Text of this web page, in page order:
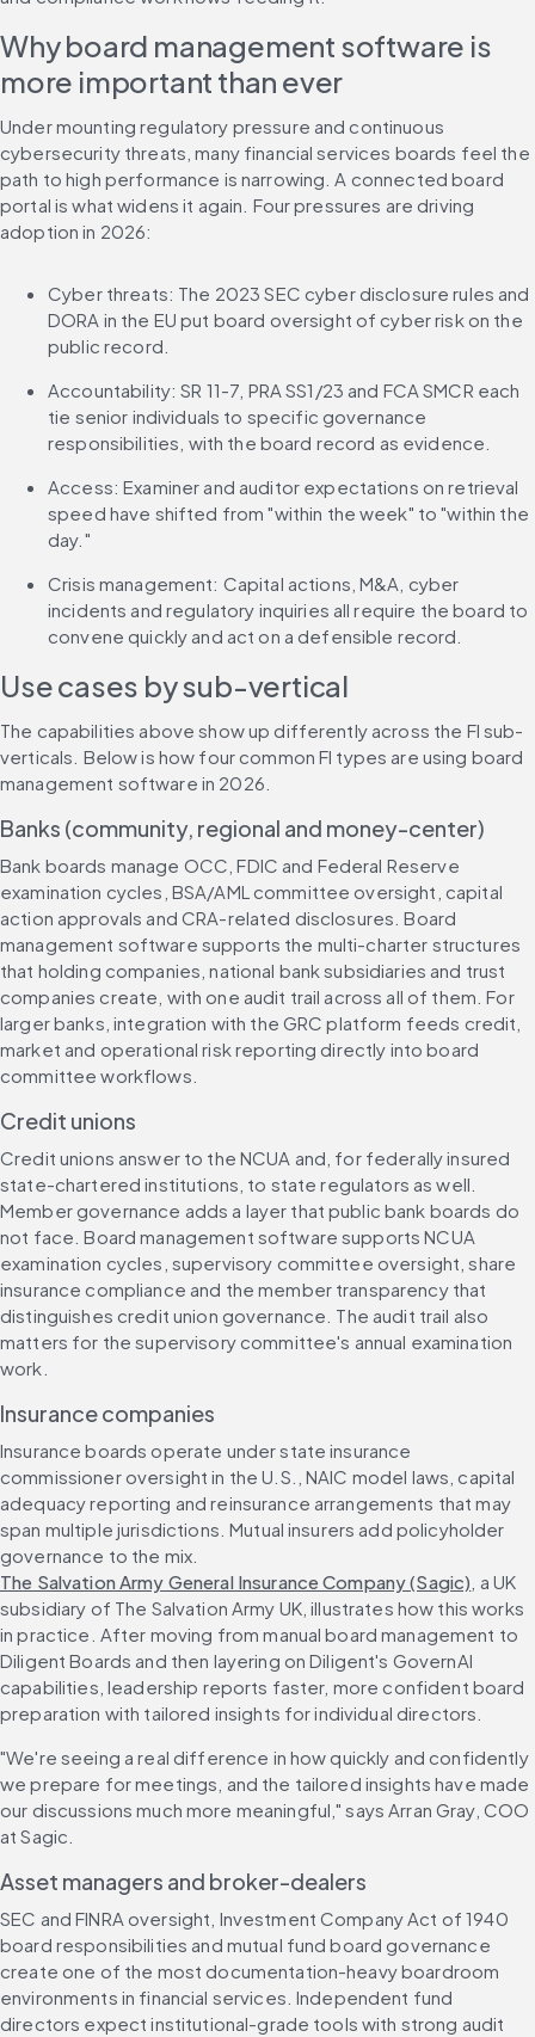
Why board management software is
more important than ever
Under mounting regulatory pressure and continuous
cybersecurity threats, many financial services boards feel the
path to high performance is narrowing. A connected board
portal is what widens it again. Four pressures are driving
adoption in 2026:
Cyber threats: The 2023 SEC cyber disclosure rules and
DORA in the EU put board oversight of cyber risk on the
public record.
Accountability: SR 11-7, PRA SS1/23 and FCA SMCR each
tie senior individuals to specific governance
responsibilities, with the board record as evidence.
Access: Examiner and auditor expectations on retrieval
speed have shifted from "within the week" to "within the
day."
Crisis management: Capital actions, M&A, cyber
incidents and regulatory inquiries all require the board to
convene quickly and act on a defensible record.
Use cases by sub-vertical
The capabilities above show up differently across the FI sub-
verticals. Below is how four common FI types are using board
management software in 2026.
Banks (community, regional and money-center)
Bank boards manage OCC, FDIC and Federal Reserve
examination cycles, BSA/AML committee oversight, capital
action approvals and CRA-related disclosures. Board
management software supports the multi-charter structures
that holding companies, national bank subsidiaries and trust
companies create, with one audit trail across all of them. For
larger banks, integration with the GRC platform feeds credit,
market and operational risk reporting directly into board
committee workflows.
Credit unions
Credit unions answer to the NCUA and, for federally insured
state-chartered institutions, to state regulators as well.
Member governance adds a layer that public bank boards do
not face. Board management software supports NCUA
examination cycles, supervisory committee oversight, share
insurance compliance and the member transparency that
distinguishes credit union governance. The audit trail also
matters for the supervisory committee's annual examination
work.
Insurance companies
Insurance boards operate under state insurance
commissioner oversight in the U.S., NAIC model laws, capital
adequacy reporting and reinsurance arrangements that may
span multiple jurisdictions. Mutual insurers add policyholder
governance to the mix.
The Salvation Army General Insurance Company (Sagic) , a UK
subsidiary of The Salvation Army UK, illustrates how this works
in practice. After moving from manual board management to
Diligent Boards and then layering on Diligent's GovernAI
capabilities, leadership reports faster, more confident board
preparation with tailored insights for individual directors.
"We're seeing a real difference in how quickly and confidently
we prepare for meetings, and the tailored insights have made
our discussions much more meaningful," says Arran Gray, COO
at Sagic.
Asset managers and broker-dealers
SEC and FINRA oversight, Investment Company Act of 1940
board responsibilities and mutual fund board governance
create one of the most documentation-heavy boardroom
environments in financial services. Independent fund
directors expect institutional-grade tools with strong audit